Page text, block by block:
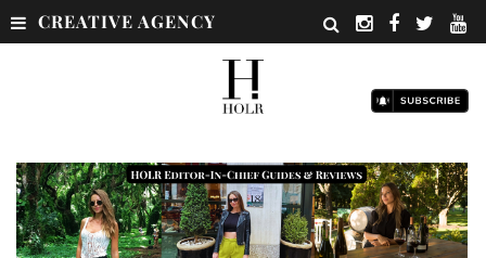
CREATIVE AGENCY